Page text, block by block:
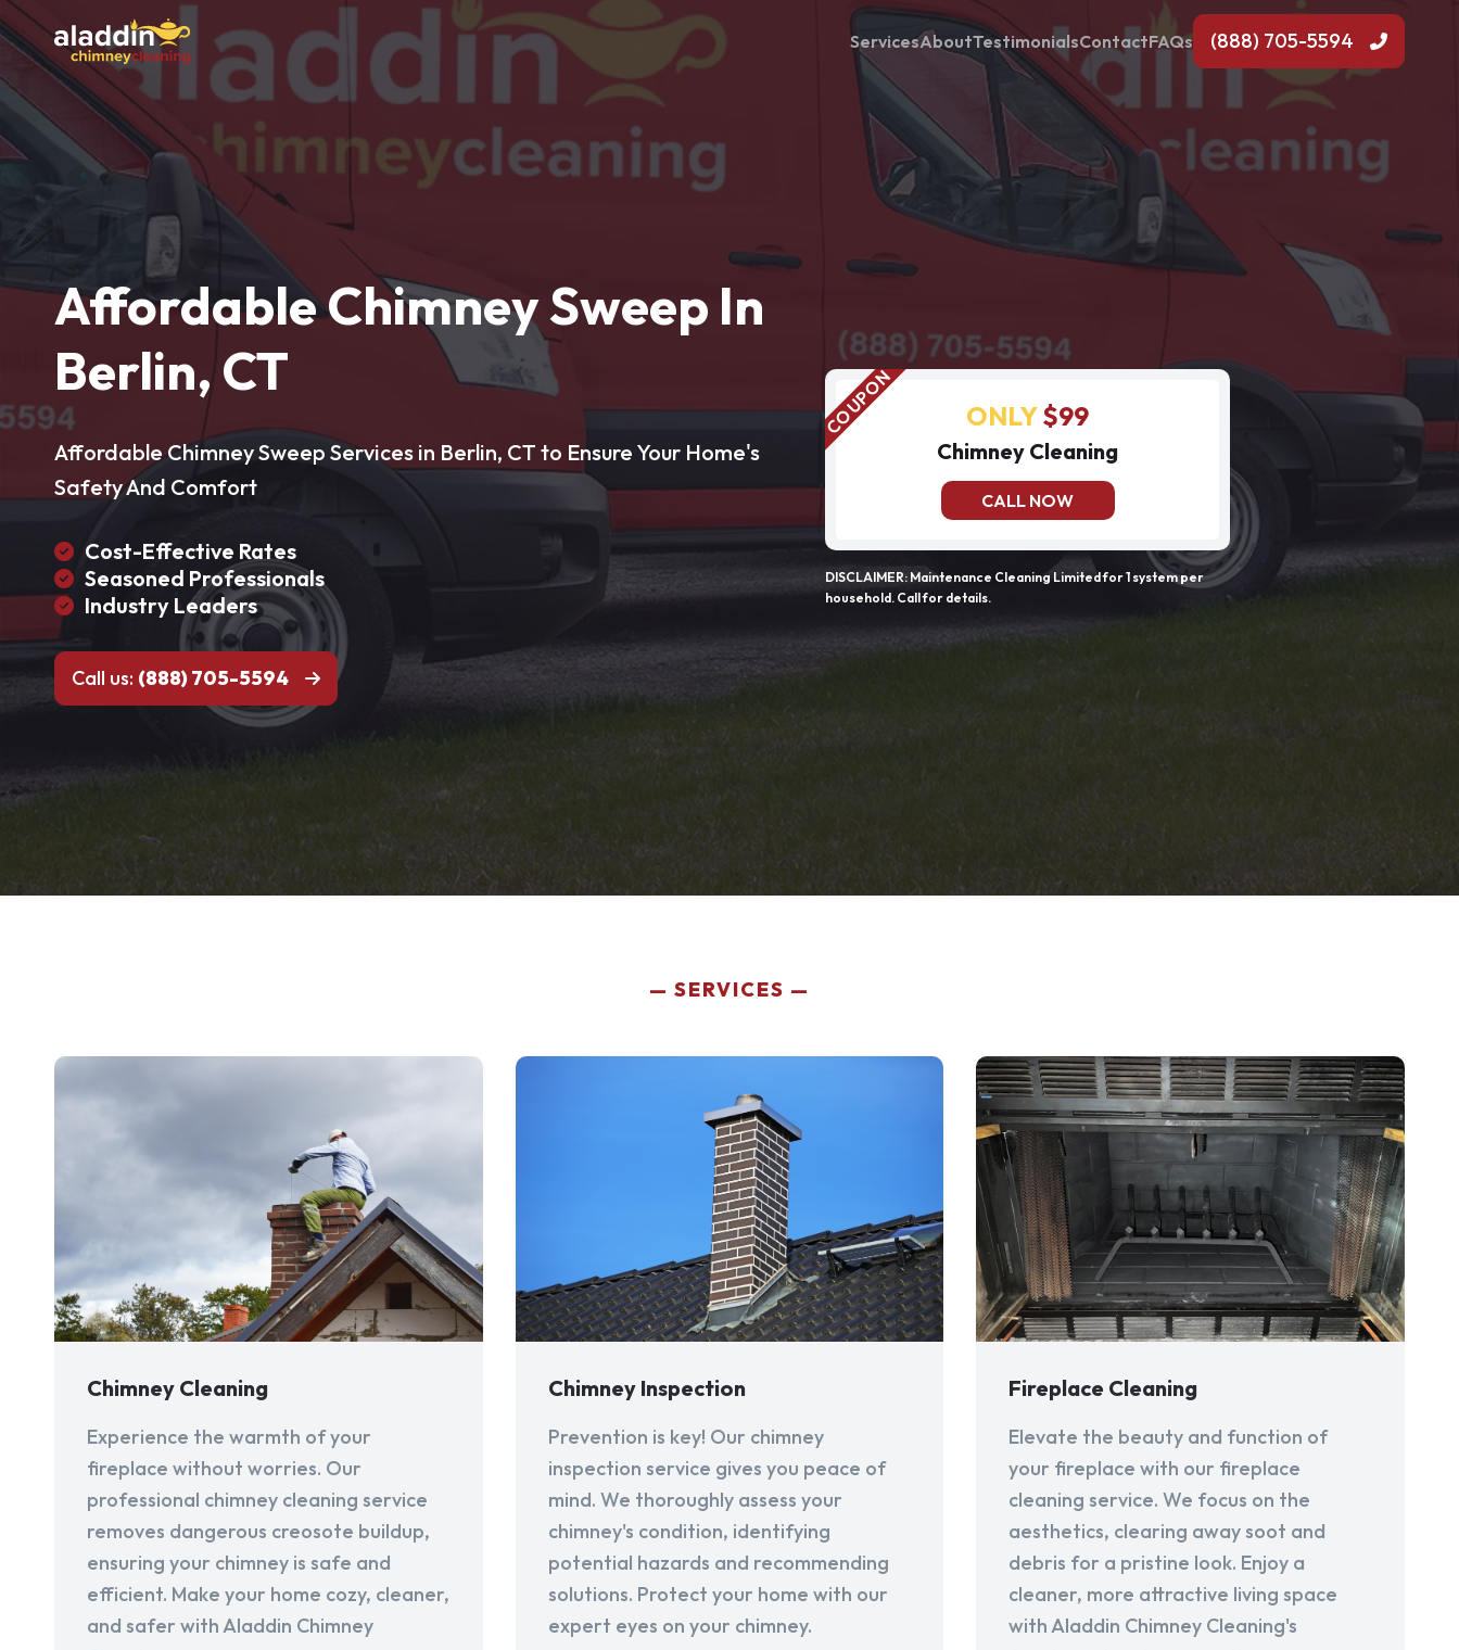
ServicesAboutTestimonialsContactFAQs (888) 705-5594
Affordable Chimney Sweep In
Berlin, CT
Affordable Chimney Sweep Services in Berlin, CT to Ensure Your Home's
Safety And Comfort
Cost-Effective Rates
Seasoned Professionals
Industry Leaders
Call us: (888) 705-5594
ONLY$99
Chimney Cleaning
CALL NOW
DISCLAIMER: Maintenance Cleaning Limited for 1 system per
household. Call for details.
SERVICES
Chimney Cleaning
Experience the warmth of your
fireplace without worries. Our
professional chimney cleaning service
removes dangerous creosote buildup,
ensuring your chimney is safe and
efficient. Make your home cozy, cleaner,
and safer with Aladdin Chimney
Chimney Inspection
Prevention is key! Our chimney
inspection service gives you peace of
mind. We thoroughly assess your
chimney's condition, identifying
potential hazards and recommending
solutions. Protect your home with our
expert eyes on your chimney.
Fireplace Cleaning
Elevate the beauty and function of
your fireplace with our fireplace
cleaning service. We focus on the
aesthetics, clearing away soot and
debris for a pristine look. Enjoy a
cleaner, more attractive living space
with Aladdin Chimney Cleaning's